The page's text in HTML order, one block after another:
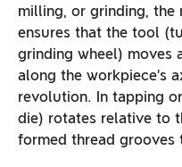
milling, or grinding, the
ensures that the tool
grinding wheel) moves
along the workpiece’s
revolution. In tapping
die) rotates relative to
formed thread grooves